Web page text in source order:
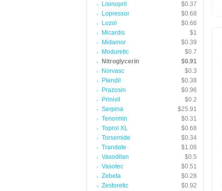
Lisinopril
$0.37
Lopressor
$0.68
Lozol
$0.66
Micardis
$1
Midamor
$0.39
Moduretic
$0.7
Nitroglycerin
$0.91
Norvasc
$0.3
Plendil
$0.38
Prazosin
$0.96
Prinivil
$0.2
Serpina
$25.91
Tenormin
$0.31
Toprol XL
$0.68
Torsemide
$0.34
Trandate
$1.08
Vasodilan
$0.5
Vasotec
$0.51
Zebeta
$0.28
Zestoretic
$0.92